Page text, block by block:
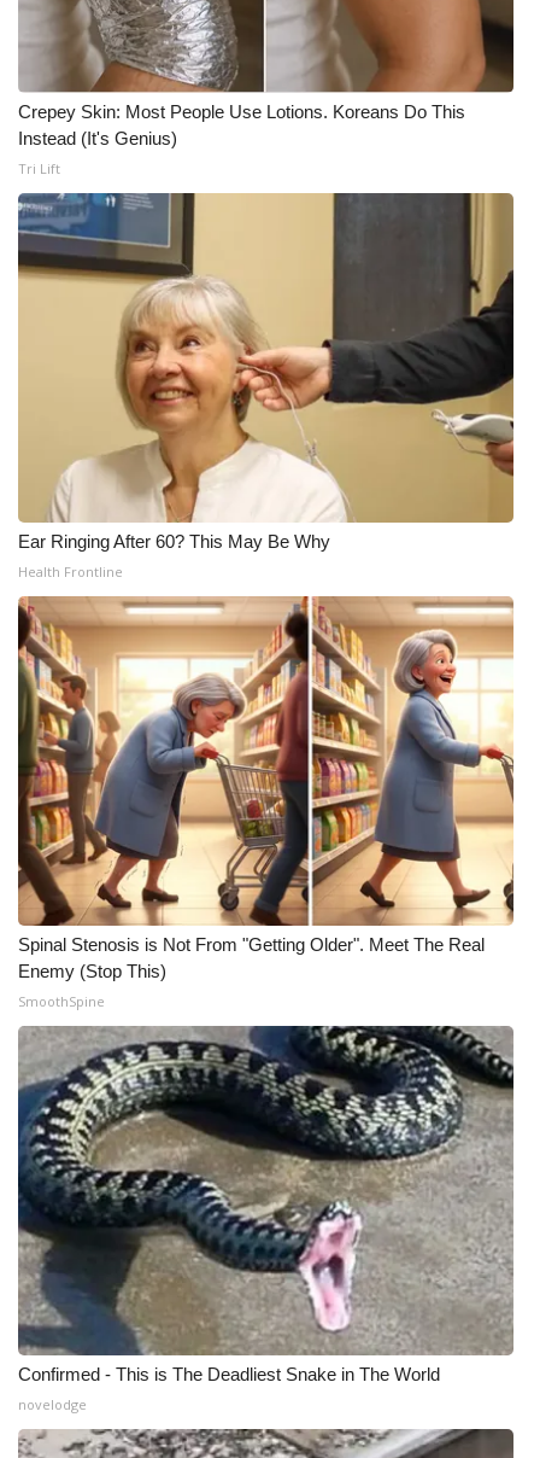
Crepey Skin: Most People Use Lotions. Koreans Do This
Instead (It's Genius)
Tri Lift
Ear Ringing After 60? This May Be Why
Health Frontline
Spinal Stenosis is Not From "Getting Older". Meet The Real
Enemy (Stop This)
SmoothSpine
Confirmed - This is The Deadliest Snake in The World
novelodge